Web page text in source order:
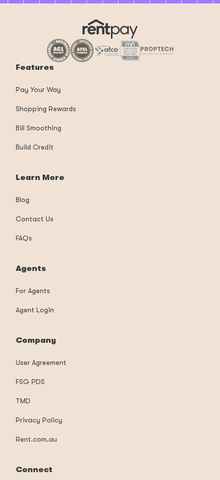
Features
Pay Your Way
Shopping Rewards
Bill Smoothing
Build Credit
Learn More
Blog
Contact Us
FAQs
Agents
For Agents
Agent Login
Company
User Agreement
FSG PDS
TMD
Privacy Policy
Rent.com.au
Connect